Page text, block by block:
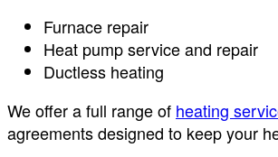
Furnace repair
Heat pump service and repair
Ductless heating
We offer a full range of heating
agreements designed to keep your